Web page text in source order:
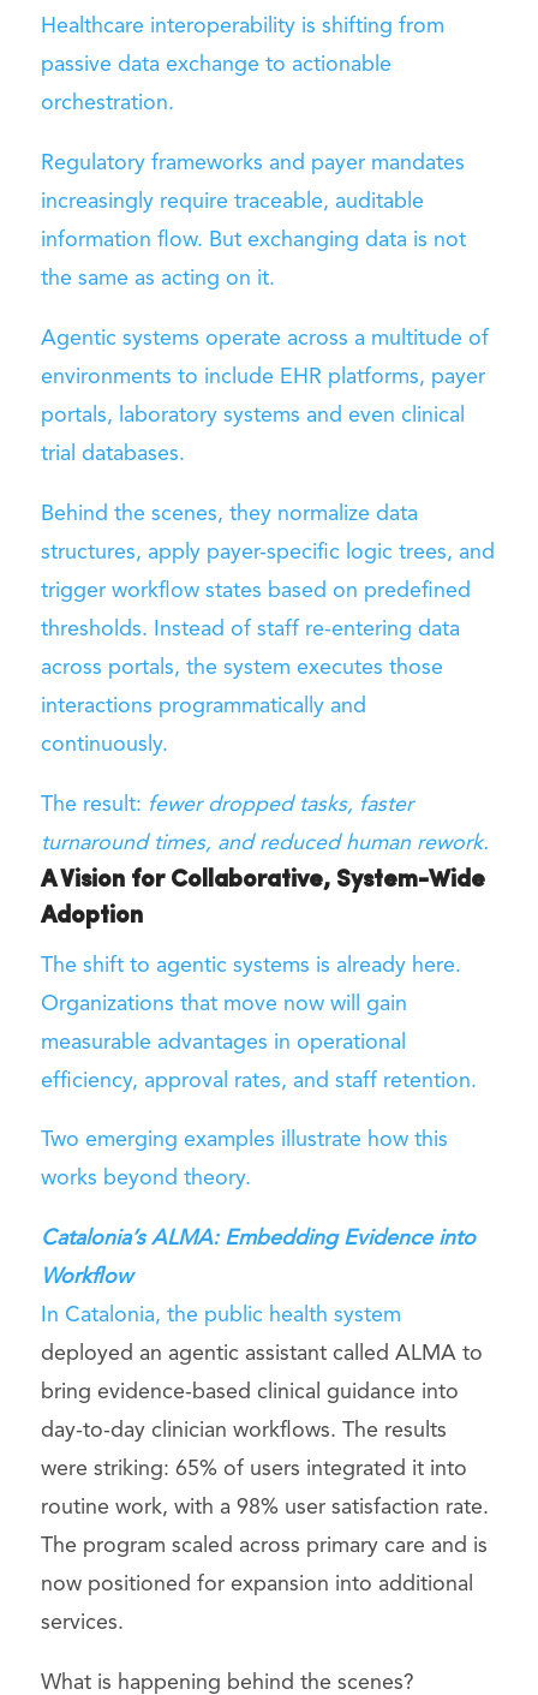
Healthcare interoperability is shifting from
passive data exchange to actionable
orchestration.
Regulatory frameworks and payer mandates
increasingly require traceable, auditable
information flow. But exchanging data is not
the same as acting on it.
Agentic systems operate across a multitude of
environments to include EHR platforms, payer
portals, laboratory systems and even clinical
trial databases.
Behind the scenes, they normalize data
structures, apply payer-specific logic trees, and
trigger workflow states based on predefined
thresholds. Instead of staff re-entering data
across portals, the system executes those
interactions programmatically and
continuously.
The result: fewer dropped tasks, faster
turnaround times, and reduced human rework.
A Vision for Collaborative, System-Wide
Adoption
The shift to agentic systems is already here.
Organizations that move now will gain
measurable advantages in operational
efficiency, approval rates, and staff retention.
Two emerging examples illustrate how this
works beyond theory.
Catalonia’s ALMA: Embedding Evidence into
Workflow
In Catalonia, the public health system
deployed an agentic assistant called ALMA to
bring evidence-based clinical guidance into
day-to-day clinician workflows. The results
were striking: 65% of users integrated it into
routine work, with a 98% user satisfaction rate.
The program scaled across primary care and is
now positioned for expansion into additional
services.
What is happening behind the scenes?